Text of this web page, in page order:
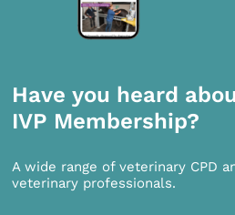
Have you heard
IVP Membership?
A wide range of veterinary CPD
veterinary professionals.